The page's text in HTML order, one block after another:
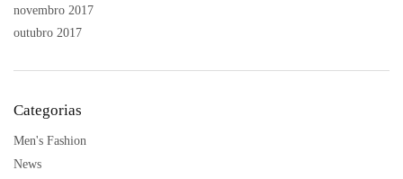
novembro 2017
outubro 2017
Categorias
Men's Fashion
News